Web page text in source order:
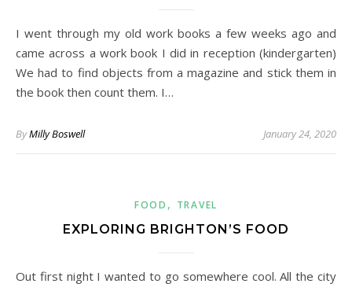
I went through my old work books a few weeks ago and
came across a work book I did in reception (kindergarten)
We had to find objects from a magazine and stick them in
the book then count them. I…
ByMilly Boswell January 24, 2020
FOOD , TRAVEL
EXPLORING BRIGHTON’S FOOD
Out first night I wanted to go somewhere cool. All the city